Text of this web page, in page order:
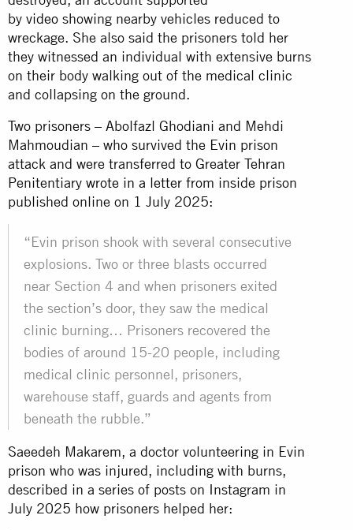
by video showing nearby vehicles reduced to
wreckage. She also said the prisoners told her
they witnessed an individual with extensive burns
on their body walking out of the medical clinic
and collapsing on the ground.
Two prisoners – Abolfazl Ghodiani and Mehdi
Mahmoudian – who survived the Evin prison
attack and were transferred to Greater Tehran
Penitentiary wrote in a letter from inside prison
published online on 1 July 2025:
“Evin prison shook with several consecutive
explosions. Two or three blasts occurred
near Section 4 and when prisoners exited
the section’s door, they saw the medical
clinic burning… Prisoners recovered the
bodies of around 15-20 people, including
medical clinic personnel, prisoners,
warehouse staff, guards and agents from
beneath the rubble.”
Saeedeh Makarem, a doctor volunteering in Evin
prison who was injured, including with burns,
described in a series of posts on Instagram in
July 2025 how prisoners helped her: